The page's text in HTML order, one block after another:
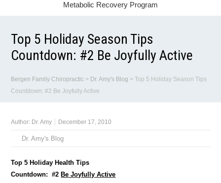
Metabolic Recovery Program
Top 5 Holiday Season Tips
Countdown: #2 Be Joyfully Active
Bergen Family Chiropractic > Dr. Amy's Blog >Top 5 Holiday Season Tips
Countdown: #2 Be Joyfully Active
Author: Dr. Amy December 17, 2010
Dr. Amy's Blog
Top 5 Holiday Health Tips
Countdown: #2 Be Joyfully Active